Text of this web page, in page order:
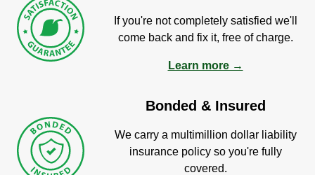
If you're not completely satisfied we'll
come back and fix it, free of charge.
Learn more →
Bonded & Insured
We carry a multimillion dollar liability
insurance policy so you're fully
covered.